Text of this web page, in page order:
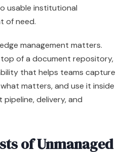
usable institutional
of need.
management matters.
of a document repository,
that helps teams capture
matters, and use it inside
delivery, and
of Unmanaged